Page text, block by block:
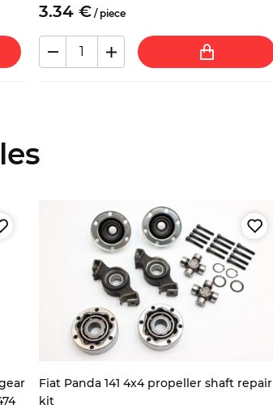
3.34 € / piece
Fiat Panda 141 4x4 propeller shaft repair
kit